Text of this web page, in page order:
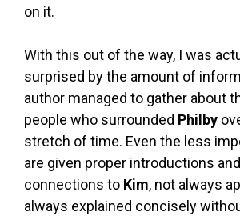
on it.
With this out of the way, I was
surprised by the amount of
author managed to gather about
people who surrounded Philby
stretch of time. Even the less
are given proper introductions
connections to Kim, not always
always explained concisely